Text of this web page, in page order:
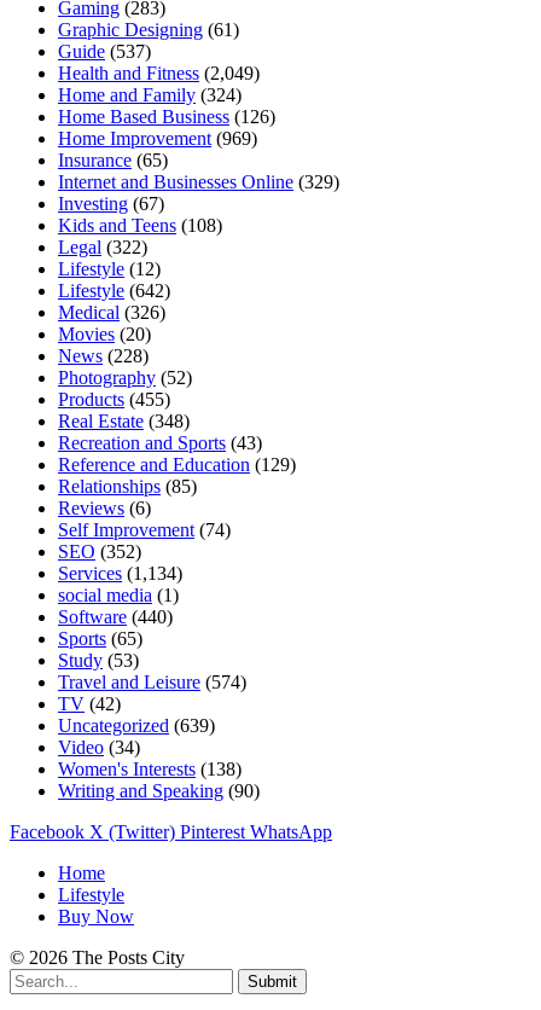
Gaming (283)
Graphic Designing (61)
Guide (537)
Health and Fitness (2,049)
Home and Family (324)
Home Based Business (126)
Home Improvement (969)
Insurance (65)
Internet and Businesses Online (329)
Investing (67)
Kids and Teens (108)
Legal (322)
Lifestyle (12)
Lifestyle (642)
Medical (326)
Movies (20)
News (228)
Photography (52)
Products (455)
Real Estate (348)
Recreation and Sports (43)
Reference and Education (129)
Relationships (85)
Reviews (6)
Self Improvement (74)
SEO (352)
Services (1,134)
social media (1)
Software (440)
Sports (65)
Study (53)
Travel and Leisure (574)
TV (42)
Uncategorized (639)
Video (34)
Women's Interests (138)
Writing and Speaking (90)
Facebook X (Twitter) Pinterest WhatsApp
Home
Lifestyle
Buy Now
© 2026 The Posts City
Submit